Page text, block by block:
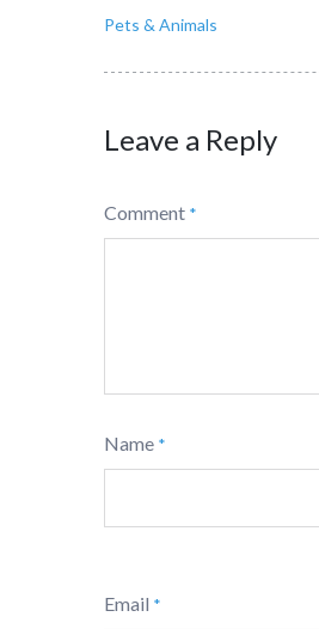
Pets & Animals
Leave a Reply
Comment *
Name *
Email *